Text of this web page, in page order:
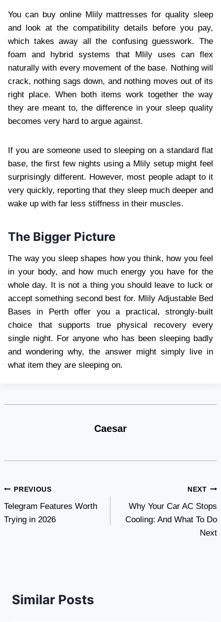
You can buy online Mlily mattresses for quality sleep
and look at the compatibility details before you pay,
which takes away all the confusing guesswork. The
foam and hybrid systems that Mlily uses can flex
naturally with every movement of the base. Nothing will
crack, nothing sags down, and nothing moves out of its
right place. When both items work together the way
they are meant to, the difference in your sleep quality
becomes very hard to argue against.
If you are someone used to sleeping on a standard flat
base, the first few nights using a Mlily setup might feel
surprisingly different. However, most people adapt to it
very quickly, reporting that they sleep much deeper and
wake up with far less stiffness in their muscles.
The Bigger Picture
The way you sleep shapes how you think, how you feel
in your body, and how much energy you have for the
whole day. It is not a thing you should leave to luck or
accept something second best for. Mlily Adjustable Bed
Bases in Perth offer you a practical, strongly-built
choice that supports true physical recovery every
single night. For anyone who has been sleeping badly
and wondering why, the answer might simply live in
what item they are sleeping on.
Caesar
Post
navigation
PREVIOUS
Telegram Features Worth
Trying in 2026
NEXT
Why Your Car AC Stops
Cooling: And What To Do
Next
Similar Posts